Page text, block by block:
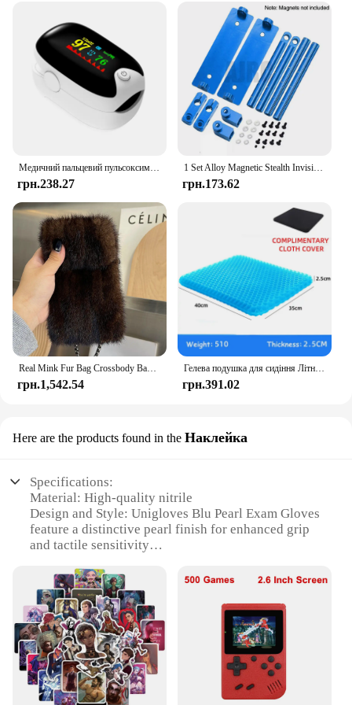
looking for gloves for personal use or for your
practice, the Unigloves Blu Pearl Exam Gloves are a
smart choice that combines quality, performance,
and value.
Медичний пальцевий пульсоксиметр Наситометр Насиченість кисню Педіатричний оксиметр Пульс Охорона здоров'я Артеріальний тиск Доросла дитина
грн.238.27
1 Set Alloy Magnetic Stealth Invisible Body Post Mount For 1:10 RC Models Car Drift HSP d90 Sakura Himoto Redcat Exceed Racing
грн.173.62
грн.1,542.54
Гелева подушка для сидіння Літній дихаючий стільниковий дизайн для скидання тиску Біль у спині - Крісло для інвалідного візка для домашнього офісу Автомобілі
грн.391.02
Here are the products found in the Наклейка
Specifications:
Material: High-quality nitrile
Design and Style: Unigloves Blu Pearl Exam Gloves
feature a distinctive pearl finish for enhanced grip
and tactile sensitivity
and healthcare workers requiring sterile, reliable
protection during examinations
Typical Adaptive Scenario: Designed for use in a
variety of healthcare settings, including hospitals,
clinics, and private practices
Shape or Size or Weight or Quantity: Available in
multiple sizes to ensure a comfortable fit for various
hand sizes